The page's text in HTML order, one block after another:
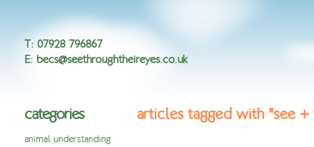
T: 07928 796867
E: becs@seethroughtheireyes.co.uk
articles tagged with "see
categories
animal understanding